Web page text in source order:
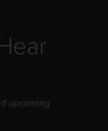
upcoming